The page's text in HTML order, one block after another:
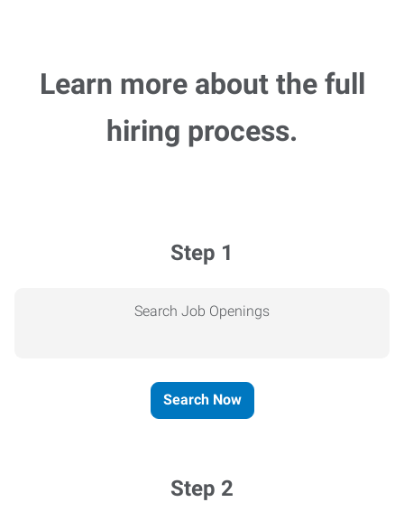
Learn more about the full
hiring process.
Step 1
Search Job Openings
Search Now
Step 2